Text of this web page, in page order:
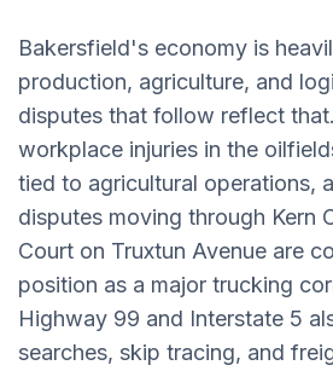
Bakersfield's economy is
production, agriculture, and
disputes that follow reflect
workplace injuries in the
tied to agricultural operations,
disputes moving through Kern
Court on Truxtun Avenue are
position as a major trucking
Highway 99 and Interstate 5
searches, skip tracing, and